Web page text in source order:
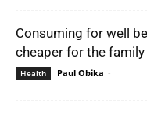
Consuming for well
cheaper for the
Health Paul Obika -